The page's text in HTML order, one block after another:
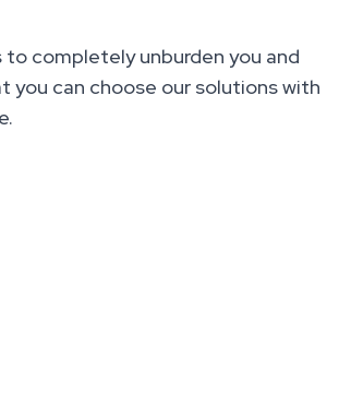
to completely unburden you and
you can choose our solutions with